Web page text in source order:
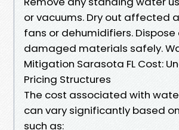
or vacuums. Dry out affected
fans or dehumidifiers. Dispose
damaged materials safely.
Mitigation Sarasota FL Cost:
Pricing Structures
The cost associated with
can vary significantly based
such as: